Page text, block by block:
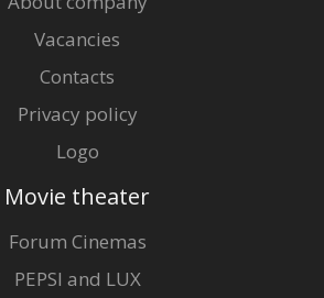
Vacancies
Contacts
Privacy policy
Logo
Movie theater
Forum Cinemas
PEPSI and LUX